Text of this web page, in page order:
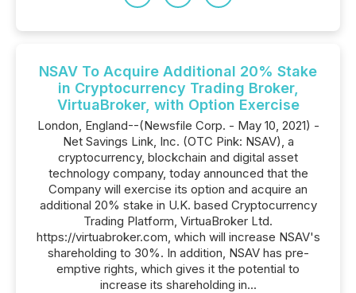
NSAV To Acquire Additional 20% Stake
in Cryptocurrency Trading Broker,
VirtuaBroker, with Option Exercise
London, England--(Newsfile Corp. - May 10, 2021) -
Net Savings Link, Inc. (OTC Pink: NSAV), a
cryptocurrency, blockchain and digital asset
technology company, today announced that the
Company will exercise its option and acquire an
additional 20% stake in U.K. based Cryptocurrency
Trading Platform, VirtuaBroker Ltd.
https://virtuabroker.com, which will increase NSAV's
shareholding to 30%. In addition, NSAV has pre-
emptive rights, which gives it the potential to
increase its shareholding in...